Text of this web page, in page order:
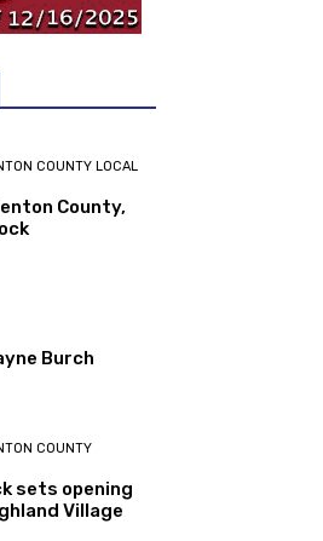
COUNTY LOCAL
County,
Burch
COUNTY
sets opening
Village